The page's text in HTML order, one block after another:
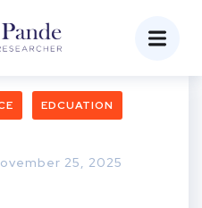
EDCUATION
25, 2025